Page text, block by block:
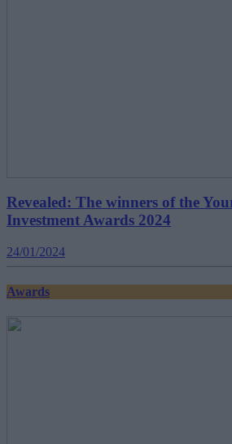
Revealed: The winners of the
Investment Awards 2024
24/01/2024
Awards